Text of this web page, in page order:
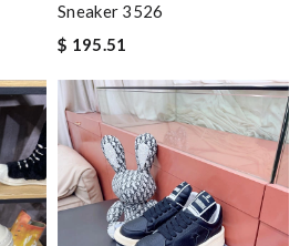
Sneaker 3526
$ 195.51